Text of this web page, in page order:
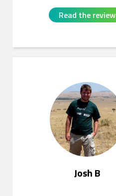
Read the review
Josh B